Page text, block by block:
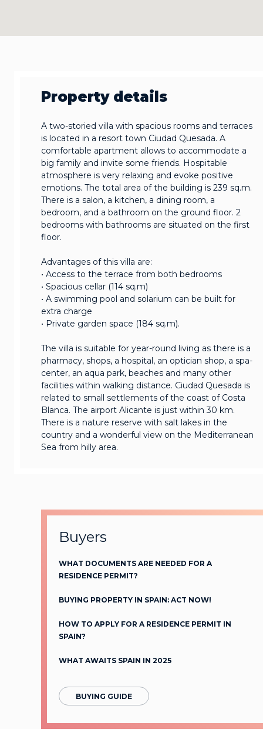
Property details
A two-storied villa with spacious rooms and terraces
is located in a resort town Ciudad Quesada. A
comfortable apartment allows to accommodate a
big family and invite some friends. Hospitable
atmosphere is very relaxing and evoke positive
emotions. The total area of the building is 239 sq.m.
There is a salon, a kitchen, a dining room, a
bedroom, and a bathroom on the ground floor. 2
bedrooms with bathrooms are situated on the first
floor.
Advantages of this villa are:
• Access to the terrace from both bedrooms
• Spacious cellar (114 sq.m)
• A swimming pool and solarium can be built for
extra charge
• Private garden space (184 sq.m).
The villa is suitable for year-round living as there is a
pharmacy, shops, a hospital, an optician shop, a spa-
center, an aqua park, beaches and many other
facilities within walking distance. Ciudad Quesada is
related to small settlements of the coast of Costa
Blanca. The airport Alicante is just within 30 km.
There is a nature reserve with salt lakes in the
country and a wonderful view on the Mediterranean
Sea from hilly area.
Buyers
WHAT DOCUMENTS ARE NEEDED FOR A
RESIDENCE PERMIT?
BUYING PROPERTY IN SPAIN: ACT NOW!
HOW TO APPLY FOR A RESIDENCE PERMIT IN
SPAIN?
WHAT AWAITS SPAIN IN 2025
BUYING GUIDE